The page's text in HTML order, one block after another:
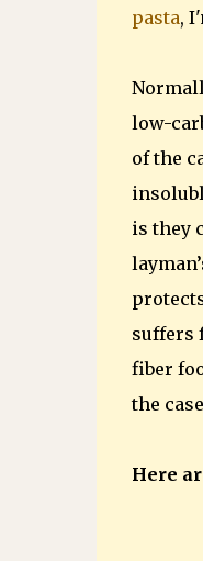
pasta,
low-
of the
is they
suffers
fiber
the
Here